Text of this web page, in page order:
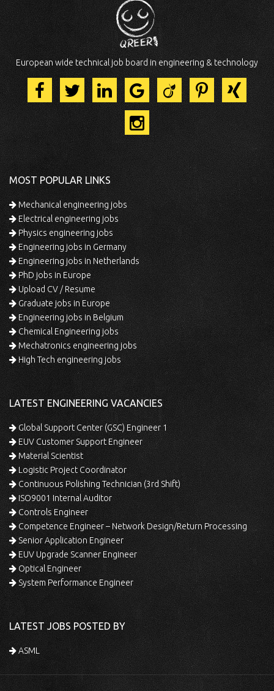
European wide technical job board in engineering & technology
MOST POPULAR LINKS
Mechanical engineering jobs
Electrical engineering jobs
Physics engineering jobs
Engineering jobs in Germany
Engineering jobs in Netherlands
PhD jobs in Europe
Upload CV / Resume
Graduate jobs in Europe
Engineering jobs in Belgium
Chemical Engineering jobs
Mechatronics engineering jobs
High Tech engineering jobs
LATEST ENGINEERING VACANCIES
Global Support Center (GSC) Engineer 1
EUV Customer Support Engineer
Material Scientist
Logistic Project Coordinator
Continuous Polishing Technician (3rd Shift)
ISO9001 Internal Auditor
Controls Engineer
Competence Engineer – Network Design/Return Processing
Senior Application Engineer
EUV Upgrade Scanner Engineer
Optical Engineer
System Performance Engineer
LATEST JOBS POSTED BY
ASML